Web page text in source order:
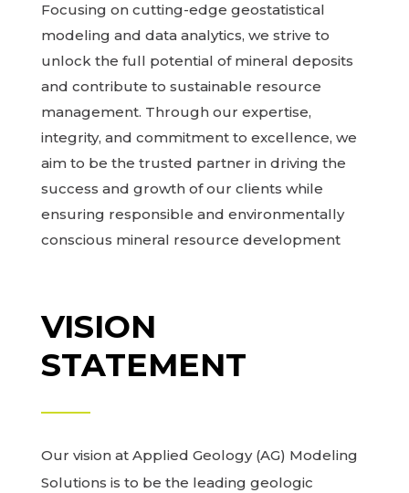
Focusing on cutting-edge geostatistical
modeling and data analytics, we strive to
unlock the full potential of mineral deposits
and contribute to sustainable resource
management. Through our expertise,
integrity, and commitment to excellence, we
aim to be the trusted partner in driving the
success and growth of our clients while
ensuring responsible and environmentally
conscious mineral resource development
VISION
STATEMENT
Our vision at Applied Geology (AG) Modeling
Solutions is to be the leading geologic